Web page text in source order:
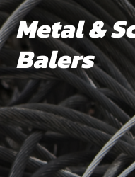
Metal &
Balers